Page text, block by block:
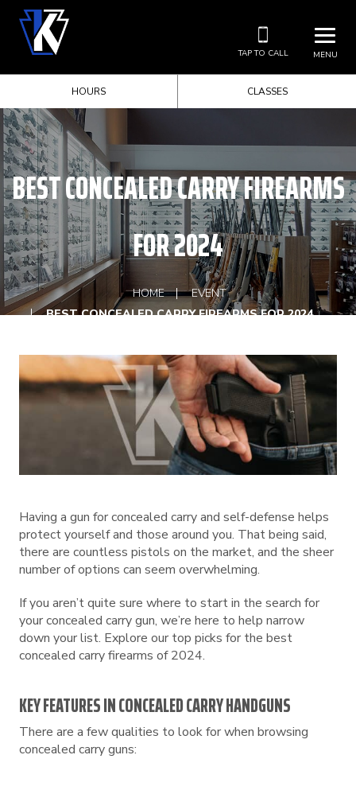
MENU
TAP TO CALL
HOURS CLASSES
BEST CONCEALED CARRY FIREARMS
FOR 2024
HOME
EVENT
BEST CONCEALED CARRY FIREARMS FOR 2024
Having a gun for concealed carry and self-defense helps
protect yourself and those around you. That being said,
there are countless pistols on the market, and the sheer
number of options can seem overwhelming.
If you aren’t quite sure where to start in the search for
your concealed carry gun, we’re here to help narrow
down your list. Explore our top picks for the best
concealed carry firearms of 2024.
KEY FEATURES IN CONCEALED CARRY HANDGUNS
There are a few qualities to look for when browsing
concealed carry guns: